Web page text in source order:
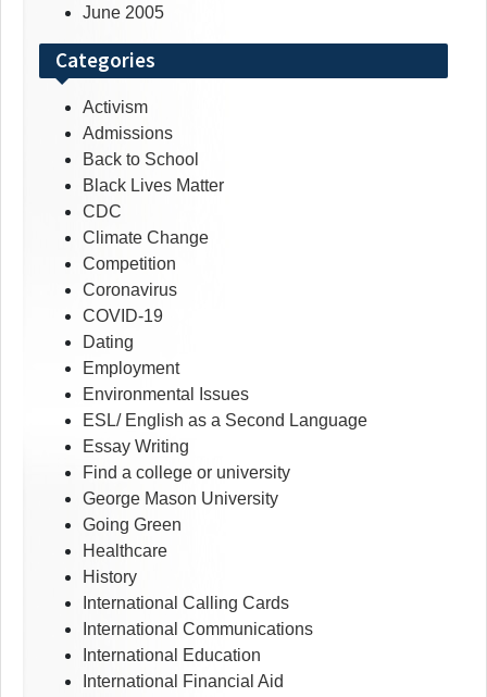
June 2005
Categories
Activism
Admissions
Back to School
Black Lives Matter
CDC
Climate Change
Competition
Coronavirus
COVID-19
Dating
Employment
Environmental Issues
ESL/ English as a Second Language
Essay Writing
Find a college or university
George Mason University
Going Green
Healthcare
History
International Calling Cards
International Communications
International Education
International Financial Aid